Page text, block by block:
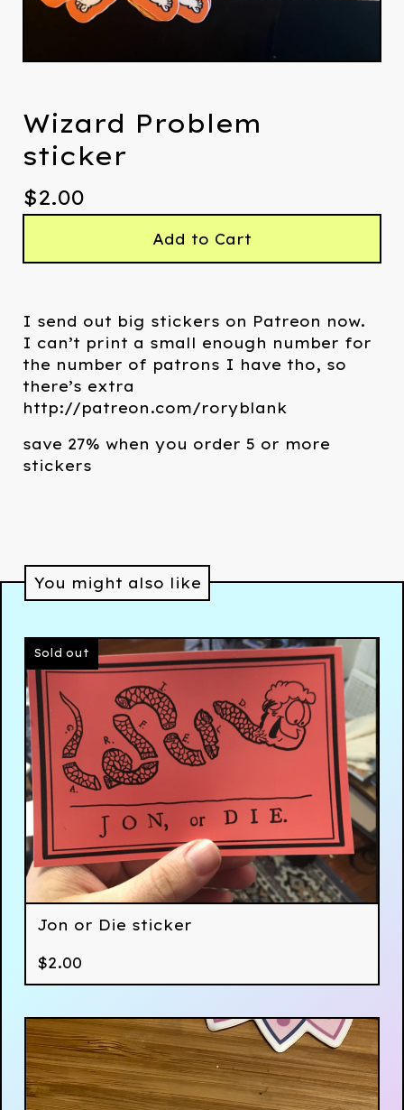
Wizard Problem
sticker
$2.00
Add to Cart
I send out big stickers on Patreon now.
I can’t print a small enough number for
the number of patrons I have tho, so
there’s extra
http://patreon.com/roryblank
save 27% when you order 5 or more
stickers
You might also like
Sold out
Jon or Die sticker
$2.00